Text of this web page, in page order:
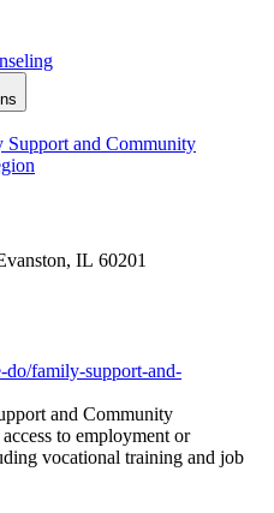
Support and Community
IL 60201
do/family-support-and-
and Community
to employment or
vocational training and job